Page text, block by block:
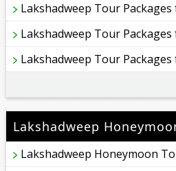
Lakshadweep Tour
Lakshadweep Tour
Lakshadweep Tour
Lakshadweep
Lakshadweep Honeymoon